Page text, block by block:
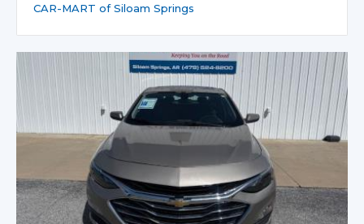
CAR-MART of Siloam Springs